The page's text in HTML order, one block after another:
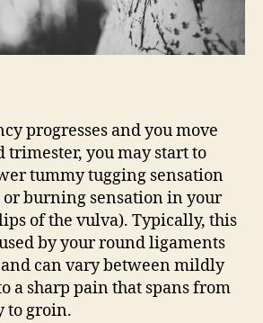
progresses and you move
trimester, you may start to
tummy tugging sensation
burning sensation in your
of the vulva). Typically, this
by your round ligaments
can vary between mildly
a sharp pain that spans from
to groin.